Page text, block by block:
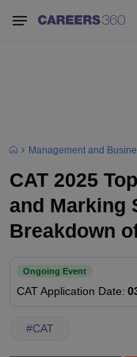
Management and
CAT 2025
and Marking
Breakdown
Ongoing Event
CATApplication Date:
#CAT